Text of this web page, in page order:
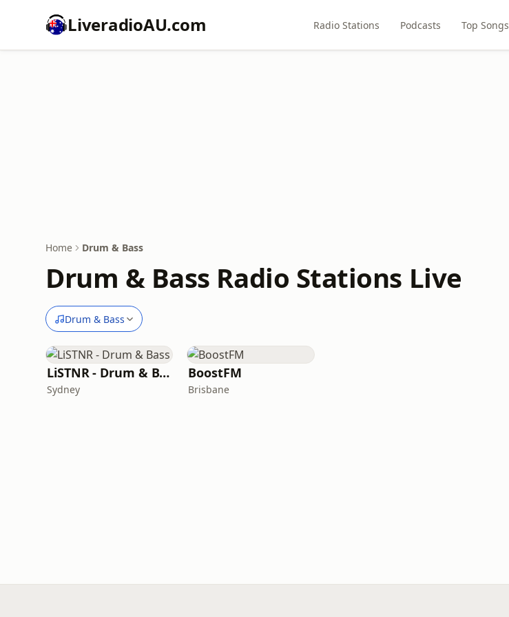
LiveradioAU.com Radio Stations Podcasts Top Songs
Home Drum & Bass
Drum & Bass Radio Stations Live
Drum & Bass
LiSTNR - Drum & Bass
Sydney
BoostFM
Brisbane